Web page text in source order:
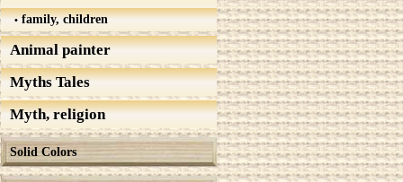
family, children
Animal painter
Myths Tales
Myth, religion
Solid Colors